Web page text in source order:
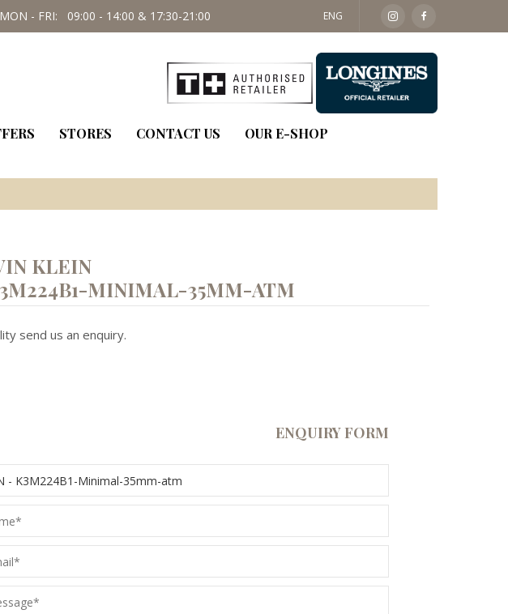
MON - FRI: 09:00 - 14:00 & 17:30-21:00 SAT: 09:30 - 14:00
ENG
STORES CONTACT US OUR E-SHOP
KLEIN
MINIMAL-35MM-ATM
send us an enquiry.
ENQUIRY FORM